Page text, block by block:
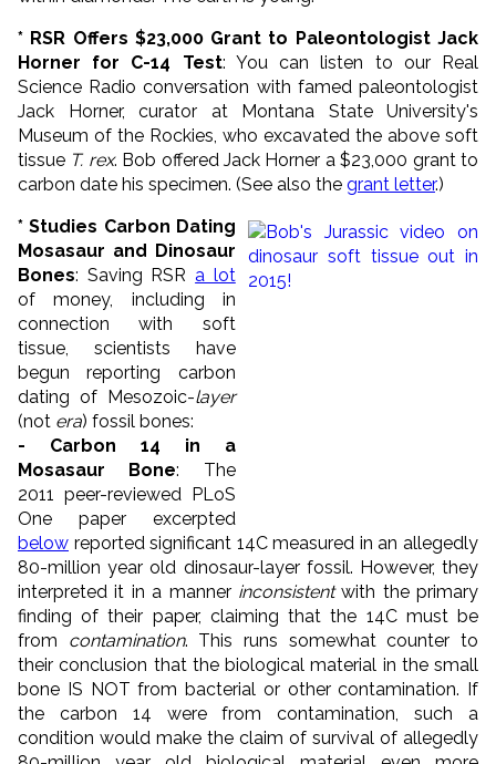
* RSR Offers $23,000 Grant to Paleontologist Jack
Horner for C-14 Test: You can listen to our Real
Science Radio conversation with famed paleontologist
Jack Horner, curator at Montana State University's
Museum of the Rockies, who excavated the above soft
tissue T. rex. Bob offered Jack Horner a $23,000 grant to
carbon date his specimen. (See also the grant letter.)
* Studies Carbon Dating
Mosasaur and Dinosaur
Bones: Saving RSRa lot
of money, including in
connection with soft
tissue, scientists have
begun reporting carbon
dating of Mesozoic-layer
(not era) fossil bones:
- Carbon 14 in a
Mosasaur Bone: The
2011 peer-reviewed PLoS
One paper excerpted
below reported significant 14C measured in an allegedly
80-million year old dinosaur-layer fossil. However, they
interpreted it in a manner inconsistentwith the primary
finding of their paper, claiming that the 14C must be
from contamination. This runs somewhat counter to
their conclusion that the biological material in the small
bone IS NOT from bacterial or other contamination. If
the carbon 14 were from contamination, such a
condition would make the claim of survival of allegedly